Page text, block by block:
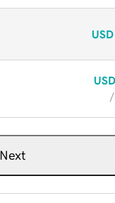
USD
USD
/
Next